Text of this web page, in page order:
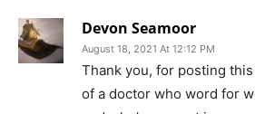
Devon Seamoor
August 18, 2021 At 12:12 PM
Thank you, for posting
of a doctor who word for